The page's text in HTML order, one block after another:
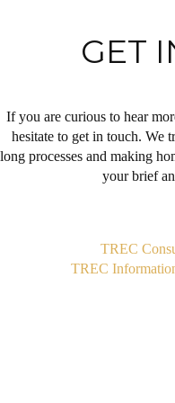
GET
If you are curious to hear
hesitate to get in touch. We
long processes and making
your brief
TREC
TREC